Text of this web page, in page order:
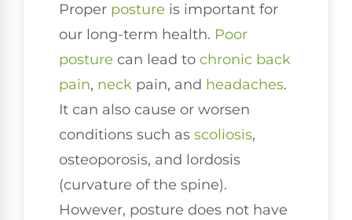
Proper posture is important for
our long-term health. Poor
posture can lead to chronic back
pain, neck pain, and headaches.
It can also cause or worsen
conditions such as scoliosis,
osteoporosis, and lordosis
(curvature of the spine).
However, posture does not have